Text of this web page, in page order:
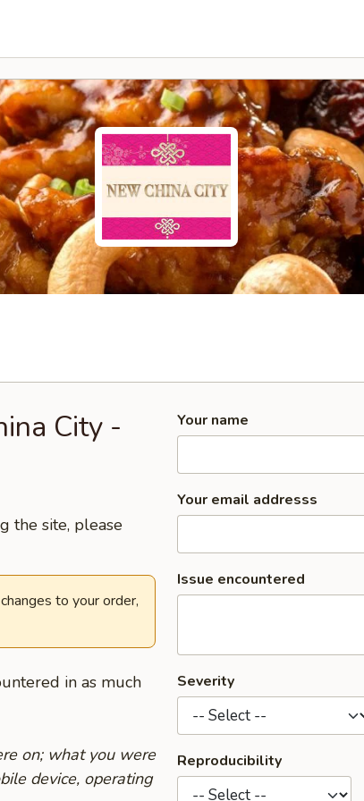
City -
the site, please
to your order,
in as much
on; what you were
device, operating
Your name
Your email addresss
Issue encountered
Severity
Reproducibility